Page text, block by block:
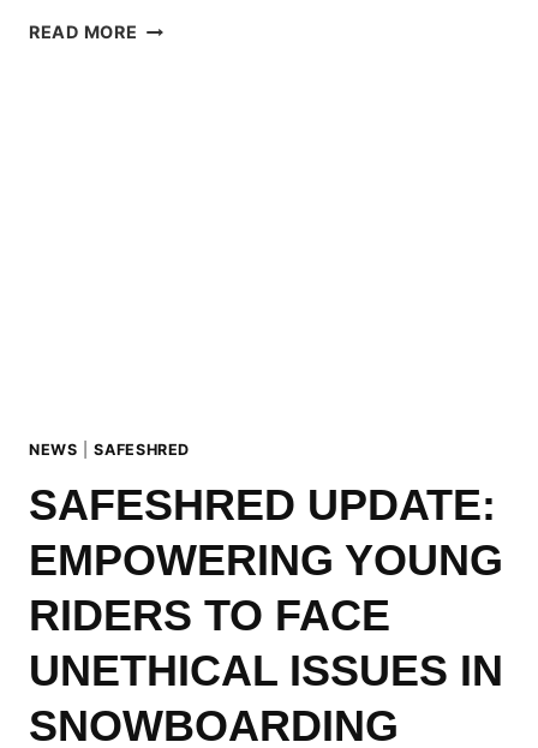
READ MORE WSF
NEWS |SAFESHRED
SAFESHRED UPDATE:
EMPOWERING YOUNG
RIDERS TO FACE
UNETHICAL ISSUES IN
SNOWBOARDING